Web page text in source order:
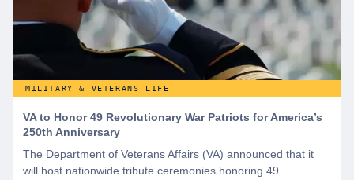
MILITARY & VETERANS LIFE
VA to Honor 49 Revolutionary War Patriots for America’s
250th Anniversary
The Department of Veterans Affairs (VA) announced that it
will host nationwide tribute ceremonies honoring 49